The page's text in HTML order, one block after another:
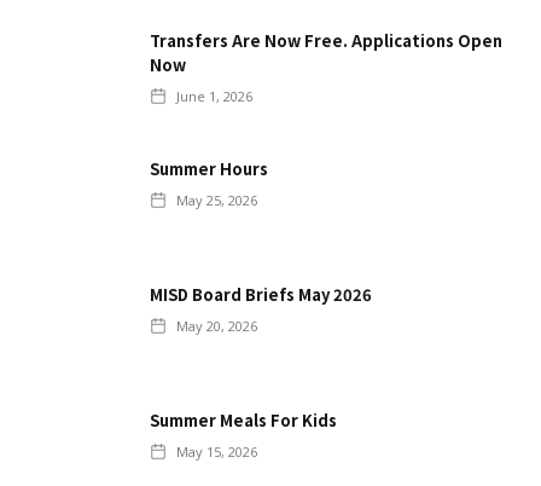
Transfers Are Now Free. Applications Open
Now
June 1, 2026
Summer Hours
May 25, 2026
MISD Board Briefs May 2026
May 20, 2026
Summer Meals For Kids
May 15, 2026